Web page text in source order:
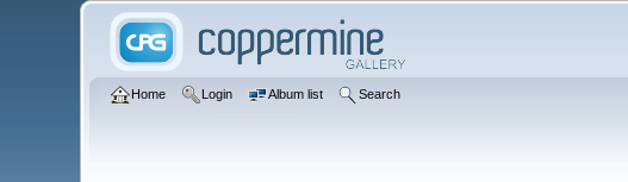
Home Login Album list Search